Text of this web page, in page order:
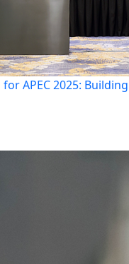
APEC 2025: Building